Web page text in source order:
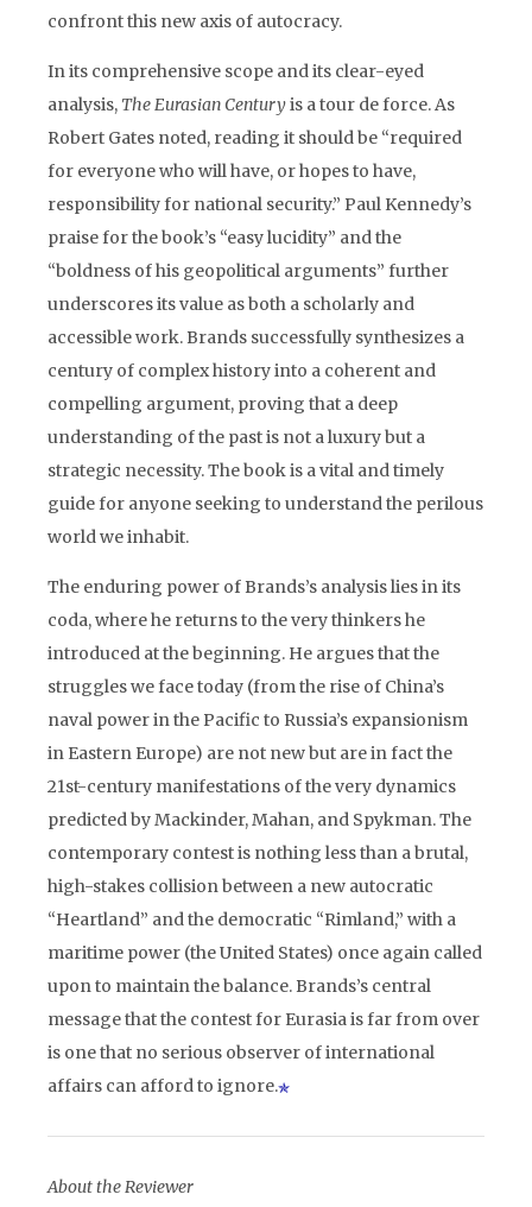
confront this new axis of autocracy.
In its comprehensive scope and its clear-eyed
analysis, The Eurasian Centuryis a tour de force. As
Robert Gates noted, reading it should be “required
for everyone who will have, or hopes to have,
responsibility for national security.” Paul Kennedy’s
praise for the book’s “easy lucidity” and the
“boldness of his geopolitical arguments” further
underscores its value as both a scholarly and
accessible work. Brands successfully synthesizes a
century of complex history into a coherent and
compelling argument, proving that a deep
understanding of the past is not a luxury but a
strategic necessity. The book is a vital and timely
guide for anyone seeking to understand the perilous
world we inhabit.
The enduring power of Brands’s analysis lies in its
coda, where he returns to the very thinkers he
introduced at the beginning. He argues that the
struggles we face today (from the rise of China’s
naval power in the Pacific to Russia’s expansionism
in Eastern Europe) are not new but are in fact the
21st-century manifestations of the very dynamics
predicted by Mackinder, Mahan, and Spykman. The
contemporary contest is nothing less than a brutal,
high-stakes collision between a new autocratic
“Heartland” and the democratic “Rimland,” with a
maritime power (the United States) once again called
upon to maintain the balance. Brands’s central
message that the contest for Eurasia is far from over
is one that no serious observer of international
affairs can afford to ignore.
About the Reviewer